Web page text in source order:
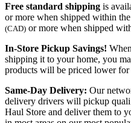
Free standard shipping is
or more when shipped within
(CAD) or more when shipped
In-Store Pickup Savings!
shipping it to your home, you
products will be priced lower
Same-Day Delivery: Our
delivery drivers will pickup
Haul Store and deliver them to